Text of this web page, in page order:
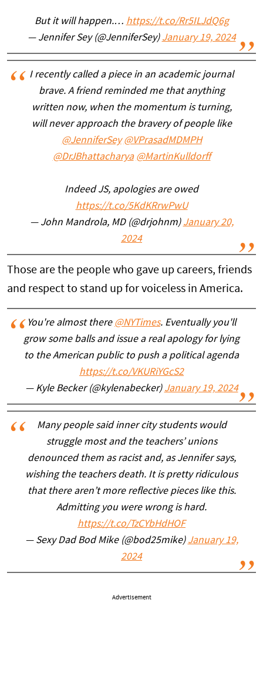
But it will happen.… https://t.co/Rr5ILJdQ6g
— Jennifer Sey (@JenniferSey) January 19, 2024
I recently called a piece in an academic journal
brave. A friend reminded me that anything
written now, when the momentum is turning,
will never approach the bravery of people like
@JenniferSey @VPrasadMDMPH
@DrJBhattacharya @MartinKulldorff
Indeed JS, apologies are owed
https://t.co/5KdKRrwPwU
— John Mandrola, MD (@drjohnm) January 20,
2024
Those are the people who gave up careers, friends
and respect to stand up for voiceless in America.
You're almost there @NYTimes. Eventually you'll
grow some balls and issue a real apology for lying
to the American public to push a political agenda
https://t.co/VKURiYGcS2
— Kyle Becker (@kylenabecker) January 19, 2024
Many people said inner city students would
struggle most and the teachers’ unions
denounced them as racist and, as Jennifer says,
wishing the teachers death. It is pretty ridiculous
that there aren’t more reflective pieces like this.
Admitting you were wrong is hard.
https://t.co/TzCYbHdHOF
— Sexy Dad Bod Mike (@bod25mike) January 19,
2024
Advertisement